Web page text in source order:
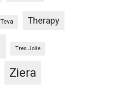
Teva Therapy
Tres Jolie
Ziera